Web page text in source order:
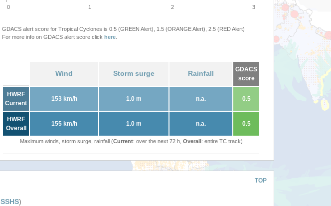
0 1 2 3
GDACS alert score for Tropical Cyclones is 0.5 (GREEN Alert), 1.5 (ORANGE Alert), 2.5 (RED Alert)
For more info on GDACS alert score click here
Wind Storm surge Rainfall
GDACS
score
HWRF
Current
153 km/h 1.0 m n.a. 0.5
HWRF
Overall
155 km/h 1.0 m n.a. 0.5
Maximum winds, storm surge, rainfall (Current: over the next 72 h, Overall: entire TC track)
TOP
SSHS)